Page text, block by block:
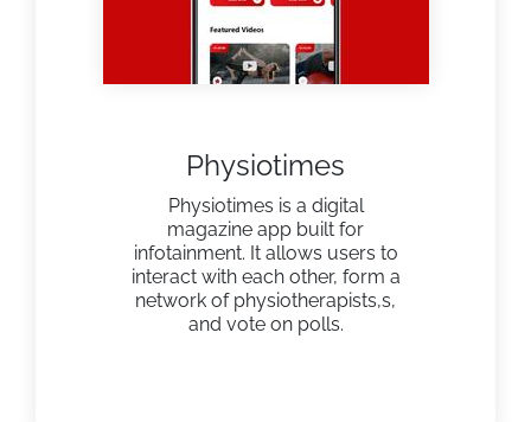
Physiotimes
Physiotimes is a digital
magazine app built for
infotainment. It allows users to
interact with each other, form a
network of physiotherapists,s,
and vote on polls.